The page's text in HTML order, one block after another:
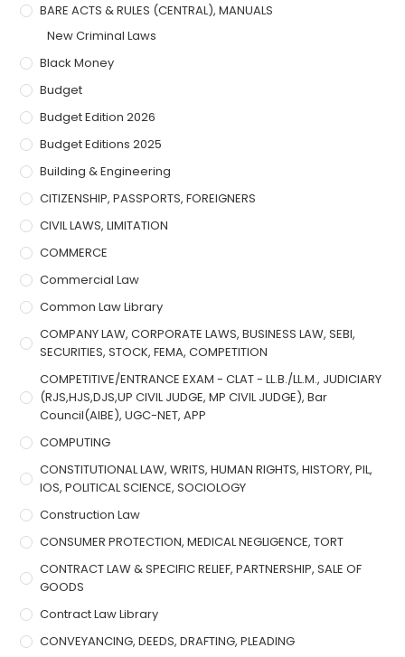
BARE ACTS & RULES (CENTRAL), MANUALS
New Criminal Laws
Black Money
Budget
Budget Edition 2026
Budget Editions 2025
Building & Engineering
CITIZENSHIP, PASSPORTS, FOREIGNERS
CIVIL LAWS, LIMITATION
COMMERCE
Commercial Law
Common Law Library
COMPANY LAW, CORPORATE LAWS, BUSINESS LAW, SEBI,
SECURITIES, STOCK, FEMA, COMPETITION
COMPETITIVE/ENTRANCE EXAM - CLAT - LL.B./LL.M., JUDICIARY
(RJS,HJS,DJS,UP CIVIL JUDGE, MP CIVIL JUDGE), Bar
Council(AIBE), UGC-NET, APP
COMPUTING
CONSTITUTIONAL LAW, WRITS, HUMAN RIGHTS, HISTORY, PIL,
IOS, POLITICAL SCIENCE, SOCIOLOGY
Construction Law
CONSUMER PROTECTION, MEDICAL NEGLIGENCE, TORT
CONTRACT LAW & SPECIFIC RELIEF, PARTNERSHIP, SALE OF
GOODS
Contract Law Library
CONVEYANCING, DEEDS, DRAFTING, PLEADING